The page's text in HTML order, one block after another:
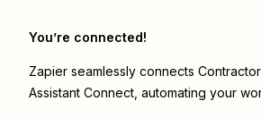
You’re connected!
Zapier seamlessly connects
Assistant Connect , automating your